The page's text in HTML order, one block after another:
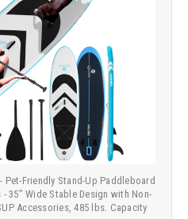
Pet-Friendly Stand-Up Paddleboard
35” Wide Stable Design with Non-
Accessories, 485 lbs. Capacity